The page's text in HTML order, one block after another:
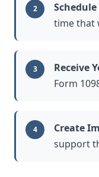
2
time that
3 Receive
Form
4 Create
support